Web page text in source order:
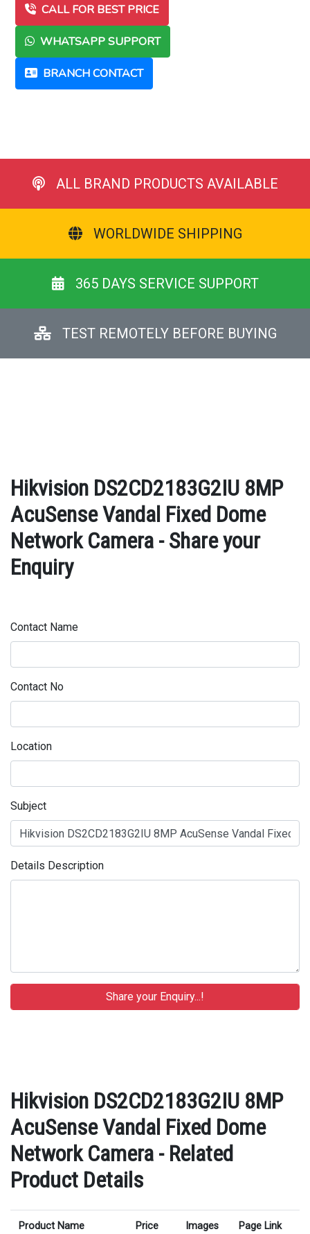
CALL FOR BEST PRICE
WHATSAPP SUPPORT
BRANCH CONTACT
ALL BRAND PRODUCTS AVAILABLE
WORLDWIDE SHIPPING
365 DAYS SERVICE SUPPORT
TEST REMOTELY BEFORE BUYING
Hikvision DS2CD2183G2IU 8MP
AcuSense Vandal Fixed Dome
Network Camera - Share your
Enquiry
Contact Name
Contact No
Location
Subject
Details Description
Hikvision DS2CD2183G2IU 8MP
AcuSense Vandal Fixed Dome
Network Camera - Related
Product Details
Product Name Price Images Page Link